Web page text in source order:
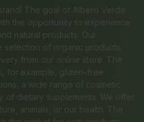
The goal of Albero Verde
the opportunity to experience
natural products. Our
selection of organic products,
from our online store. The
for example, gluten-free
a wide range of cosmetic
of dietary supplements. We offer
animals, or our health. The